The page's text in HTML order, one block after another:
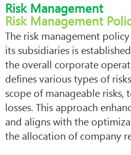
Risk Management
Risk Management
The risk management
its subsidiaries is
the overall corporate
defines various types of
scope of manageable
losses. This approach
and aligns with the
the allocation of company